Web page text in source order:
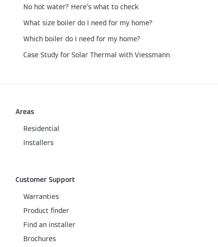
No hot water? Here’s what to check
What size boiler do I need for my home?
Which boiler do I need for my home?
Case Study for Solar Thermal with Viessmann
Areas
Residential
Installers
Customer Support
Warranties
Product finder
Find an installer
Brochures